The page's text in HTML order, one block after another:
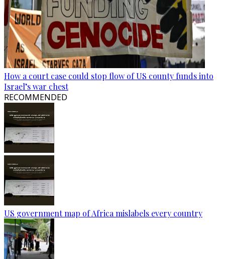
How a court case could stop flow of US county funds into
Israel’s war chest
RECOMMENDED
US government map of Africa mislabels every country